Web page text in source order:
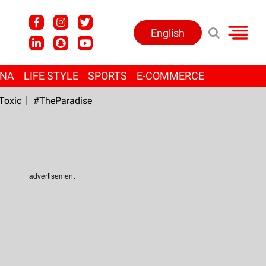
English
LIFE STYLE SPORTS E-COMMERCE
#TheParadise
advertisement